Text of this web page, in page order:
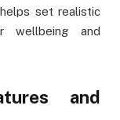
set realistic
wellbeing and
and